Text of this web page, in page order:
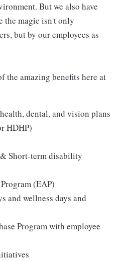
But we also have
the magic isn't only
but by our employees as
the amazing benefits here at
dental, and vision plans
HDHP)
Short-term disability
(EAP)
and wellness days and
Program with employee